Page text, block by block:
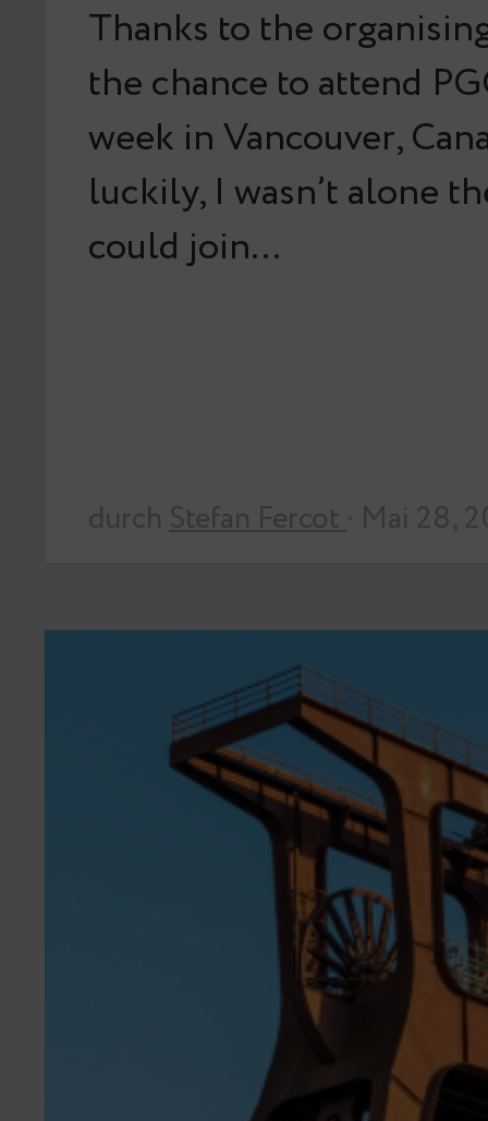
Thanks to the
the chance to attend
week in Vancouver,
luckily, I wasn’t alone
could join…